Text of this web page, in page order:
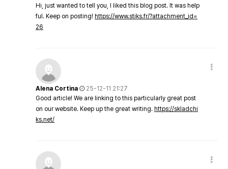
Hi, just wanted to tell you, I liked this blog post. It was help
ful. Keep on posting! https://www.stiks.fr/?attachment_id=
26
Alena Cortina
25-12-11 21:27
Good article! We are linking to this particularly great post
on our website. Keep up the great writing. https://skladchi
ks.net/